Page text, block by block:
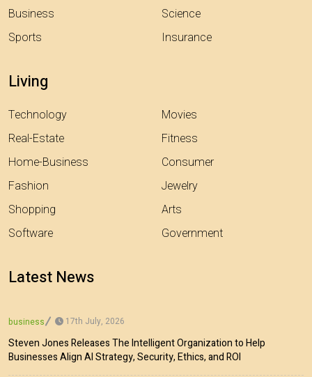
Business
Sports
Science
Insurance
Living
Technology
Real-Estate
Home-Business
Fashion
Shopping
Software
Movies
Fitness
Consumer
Jewelry
Arts
Government
Latest News
business 17th July, 2026
Steven Jones Releases The Intelligent Organization to Help
Businesses Align AI Strategy, Security, Ethics, and ROI